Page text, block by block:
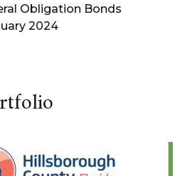
Obligation Bonds
2024